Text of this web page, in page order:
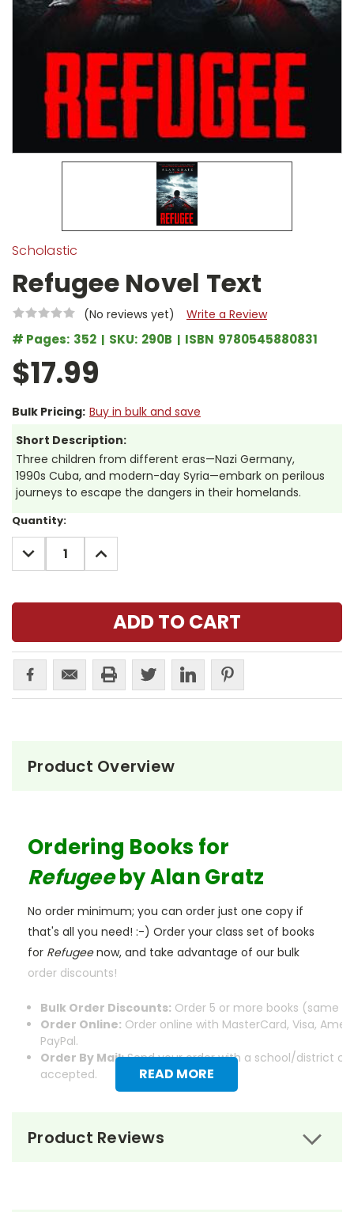
Scholastic
Refugee Novel Text
(No reviews yet) Write a Review
# Pages: 352 SKU: 290B ISBN 9780545880831
$17.99
Bulk Pricing: Buy in bulk and save
Short Description:
Three children from different eras—Nazi Germany,
1990s Cuba, and modern-day Syria—embark on perilous
journeys to escape the dangers in their homelands.
Current
Stock:
Quantity:
DECREASE
QUANTITY:
INCREASE
QUANTITY:
Product Overview
READ MORE
Ordering Books for
Refugeeby Alan Gratz
No order minimum; you can order just one copy if
that's all you need! :-) Order your class set of books
for Refugeenow, and take advantage of our bulk
order discounts!
Bulk Order Discounts: Order 5 or more books (same
Order Online: Order online with MasterCard, Visa,
PayPal.
Order By Mail:Send your order with a school/district
accepted.
Product Reviews